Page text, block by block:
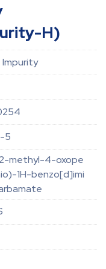
H)
5
methyl-4-oxope
1H-benzo[d]imi